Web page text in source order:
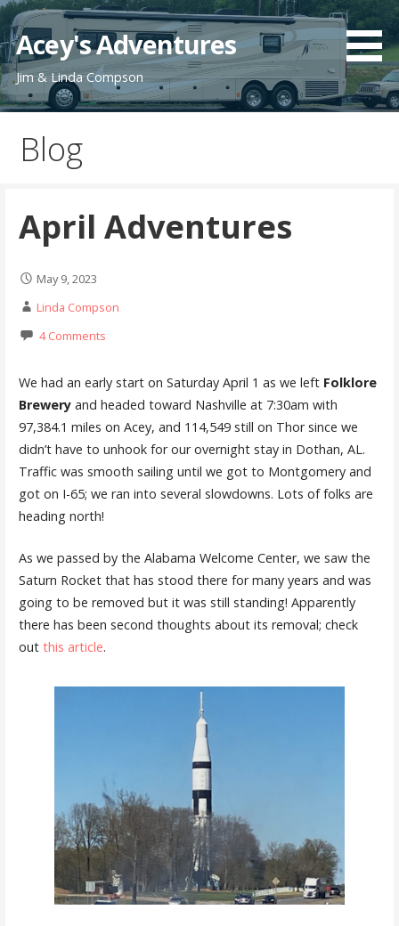
Skip
to
content
Acey's Adventures
Jim & Linda Compson
Blog
April Adventures
May 9, 2023
Linda Compson
4 Comments
We had an early start on Saturday April 1 as we left Folklore
Breweryand headed toward Nashville at 7:30am with
97,384.1 miles on Acey, and 114,549 still on Thor since we
didn’t have to unhook for our overnight stay in Dothan, AL.
Traffic was smooth sailing until we got to Montgomery and
got on I-65; we ran into several slowdowns. Lots of folks are
heading north!
As we passed by the Alabama Welcome Center, we saw the
Saturn Rocket that has stood there for many years and was
going to be removed but it was still standing! Apparently
there has been second thoughts about its removal; check
out this article.